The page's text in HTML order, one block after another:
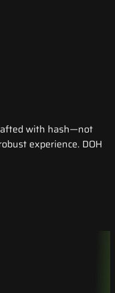
with hash—not
experience. DOH